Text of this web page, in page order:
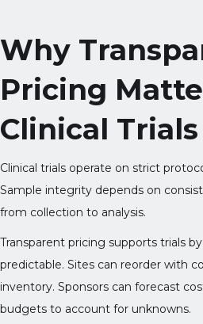
Why
Pricing
Clinical Trials
Clinical trials operate on strict
Sample integrity depends on
from collection to analysis.
Transparent pricing supports trials
predictable. Sites can reorder with
inventory. Sponsors can forecast
budgets to account for unknowns.